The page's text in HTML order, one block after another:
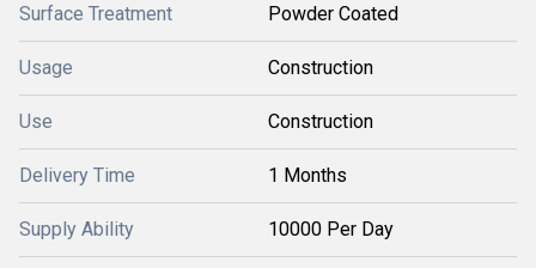
Surface Treatment Powder Coated
Usage Construction
Use Construction
Delivery Time 1 Months
Supply Ability 10000 Per Day